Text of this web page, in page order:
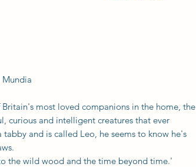
Mundia
most loved companions in the home, the
curious and intelligent creatures that ever
tabby and is called Leo, he seems to know he's
the wild wood and the time beyond time.'